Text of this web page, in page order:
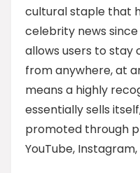
cultural staple that
celebrity news
allows users to stay
from anywhere, at
means a highly
essentially sells
promoted through
YouTube,